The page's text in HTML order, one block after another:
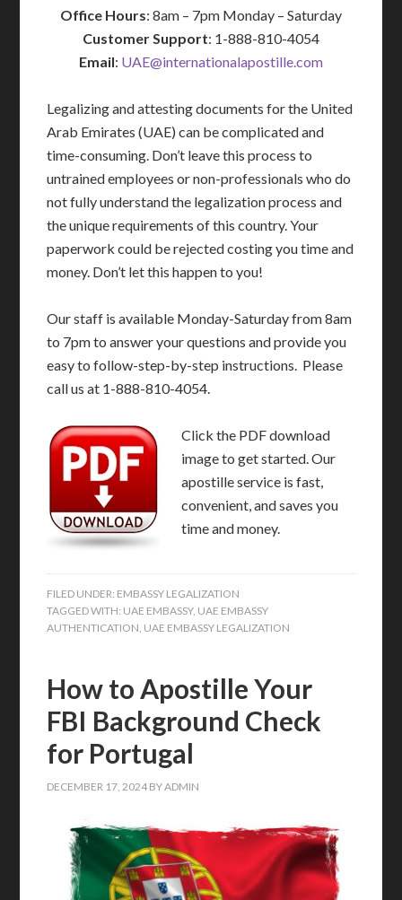
Office Hours: 8am – 7pm Monday – Saturday
Customer Support: 1-888-810-4054
Email: UAE@internationalapostille.com
Legalizing and attesting documents for the United
Arab Emirates (UAE) can be complicated and
time-consuming. Don’t leave this process to
untrained employees or non-professionals who do
not fully understand the legalization process and
the unique requirements of this country. Your
paperwork could be rejected costing you time and
money. Don’t let this happen to you!
Our staff is available Monday-Saturday from 8am
to 7pm to answer your questions and provide you
easy to follow-step-by-step instructions. Please
call us at 1-888-810-4054.
Click the PDF download
image to get started. Our
apostille service is fast,
convenient, and saves you
time and money.
FILED UNDER: EMBASSY LEGALIZATION
TAGGED WITH: UAE EMBASSY, UAE EMBASSY
AUTHENTICATION, UAE EMBASSY LEGALIZATION
How to Apostille Your
FBI Background Check
for Portugal
DECEMBER 17, 2024 BYADMIN